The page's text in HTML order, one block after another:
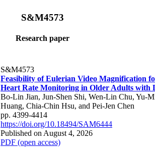
S&M4573
Research paper
S&M4573
Feasibility of Eulerian Video Magnification
Heart Rate Monitoring in Older Adults with
Bo-Lin Jian, Jun-Shen Shi, Wen-Lin Chu, Yu-
Huang, Chia-Chin Hsu, and Pei-Jen Chen
pp. 4399-4414
https://doi.org/10.18494/SAM6444
Published on August 4, 2026
PDF (open access)